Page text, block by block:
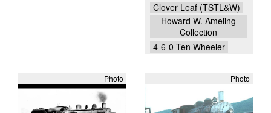
Clover Leaf (TSTL&W)
Howard W. Ameling
Collection
4-6-0 Ten Wheeler
Photo Photo